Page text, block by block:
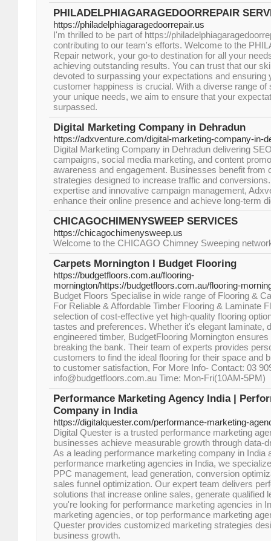
PHILADELPHIAGARAGEDOORREPAIR
https://philadelphiagaragedoorrepair.us
I'm thrilled to be part of https://
contributing to our team's efforts. Welcome to the
Repair network, your go-to destination for all your
achieving outstanding results. You can trust that our
devoted to surpassing your expectations and ensuring
customer happiness is crucial. With a diverse range of
your unique needs, we aim to ensure that your
surpassed.
Digital Marketing Company in Dehradun
https://adxventure.com/digital-marketing-company-in-
Digital Marketing Company in Dehradun delivering
campaigns, social media marketing, and content
awareness and engagement. Businesses benefit from
strategies designed to increase traffic and
expertise and innovative campaign management,
enhance their online presence and achieve long-term
CHICAGOCHIMENYSWEEP SERVICES
https://chicagochimenysweep.us
Welcome to the CHICAGO Chimney Sweeping
Carpets Mornington l Budget Flooring
https://budgetfloors.com.au/flooring-
mornington/https://budgetfloors.com.au/flooring-
Budget Floors Specialise in wide range of Flooring &
For Reliable & Affordable Timber Flooring & Laminate
selection of cost-effective yet high-quality flooring
tastes and preferences. Whether it's elegant laminate,
engineered timber, BudgetFlooring Mornington
breaking the bank. Their team of experts provides
customers to find the ideal flooring for their space and
to customer satisfaction, For More Info- Contact: 03
info@budgetfloors.com.au Time: Mon-Fri(10AM-5PM)
Performance Marketing Agency India |
Company in India
https://digitalquester.com/performance-marketing-
Digital Quester is a trusted performance marketing
businesses achieve measurable growth through data-
As a leading performance marketing company in India
performance marketing agencies in India, we
PPC management, lead generation, conversion
sales funnel optimization. Our expert team delivers
solutions that increase online sales, generate qualified
you're looking for performance marketing agencies in
marketing agencies, or top performance marketing
Quester provides customized marketing strategies
business growth.